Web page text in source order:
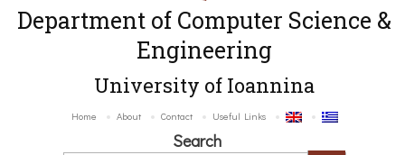
Department of Computer Science &
Engineering
University of Ioannina
Home About Contact Useful Links
Search